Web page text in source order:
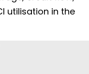
utilisation in the